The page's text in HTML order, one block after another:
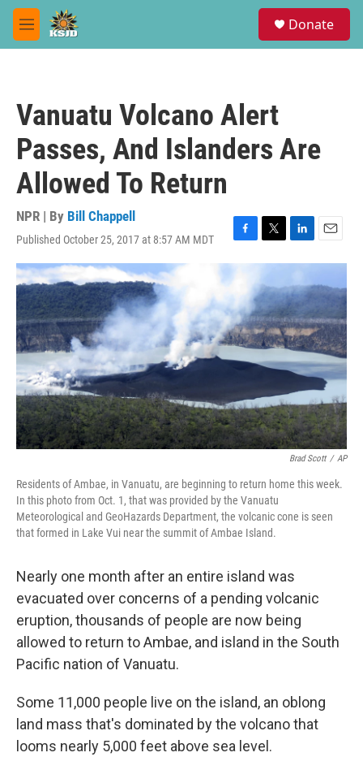
Skip to main content
M
e
Donate
Vanuatu Volcano Alert
Passes, And Islanders Are
Allowed To Return
NPR | By Bill Chappell
Published October 25, 2017 at 8:57 AM MDT
F
a
c
b
o
o
k
T
w
t
t
e
r
L
i
k
e
d
I
n
E
m
i
l
Brad Scott / AP
Residents of Ambae, in Vanuatu, are beginning to return home this week.
In this photo from Oct. 1, that was provided by the Vanuatu
Meteorological and GeoHazards Department, the volcanic cone is seen
that formed in Lake Vui near the summit of Ambae Island.
Nearly one month after an entire island was
evacuated over concerns of a pending volcanic
eruption, thousands of people are now being
allowed to return to Ambae, and island in the South
Pacific nation of Vanuatu.
Some 11,000 people live on the island, an oblong
land mass that's dominated by the volcano that
looms nearly 5,000 feet above sea level.